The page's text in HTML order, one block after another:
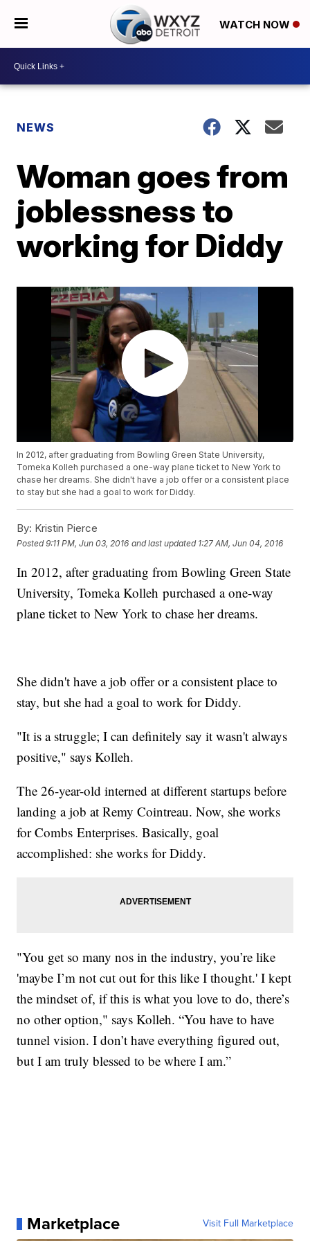
WATCH NOW
NEWS
Woman goes from
joblessness to
working for Diddy
In 2012, after graduating from Bowling Green State University,
Tomeka Kolleh purchased a one-way plane ticket to New York to
chase her dreams. She didn't have a job offer or a consistent place
to stay but she had a goal to work for Diddy.
By: Kristin Pierce
Posted9:11 PM, Jun 03, 2016 and last updated 1:27 AM, Jun 04, 2016
In 2012, after graduating from Bowling Green State
University, Tomeka Kolleh purchased a one-way
plane ticket to New York to chase her dreams.
She didn't have a job offer or a consistent place to
stay, but she had a goal to work for Diddy.
"It is a struggle; I can definitely say it wasn't always
positive," says Kolleh.
The 26-year-old interned at different startups before
landing a job at Remy Cointreau. Now, she works
for Combs Enterprises. Basically, goal
accomplished: she works for Diddy.
"You get so many nos in the industry, you’re like
'maybe I’m not cut out for this like I thought.' I kept
the mindset of, if this is what you love to do, there’s
no other option," says Kolleh. “You have to have
tunnel vision. I don’t have everything figured out,
but I am truly blessed to be where I am.”
Marketplace Visit Full Marketplace